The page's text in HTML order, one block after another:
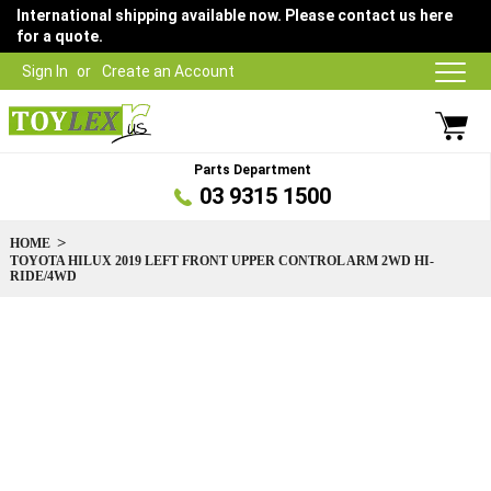
Sign In Create an Account
International shipping available now. Please contact us here
for a quote.
Parts Department
03 9315 1500
HOME
TOYOTA HILUX 2019 LEFT FRONT UPPER CONTROL ARM 2WD HI-
RIDE/4WD